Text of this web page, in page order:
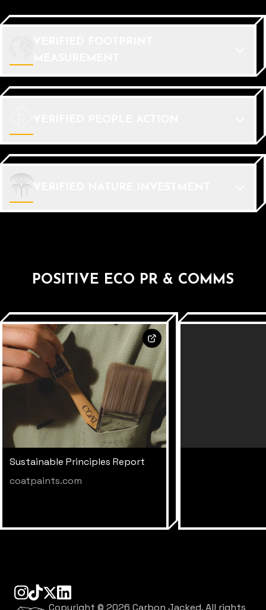
POSITIVE ECO PR & COMMS
Sustainable Principles Report
coatpaints.com
instagram
tiktok
x linkedin